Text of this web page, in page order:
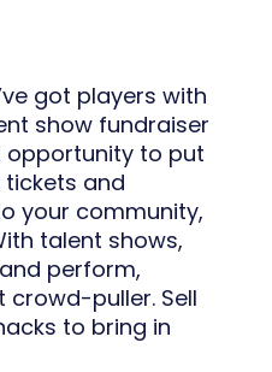
got players with
show fundraiser
to put
tickets and
your community,
talent shows,
perform,
puller. Sell
to bring in